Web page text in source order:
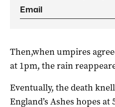
Then,when umpires
at 1pm, the rain
Eventually, the death
England’s Ashes hopes at